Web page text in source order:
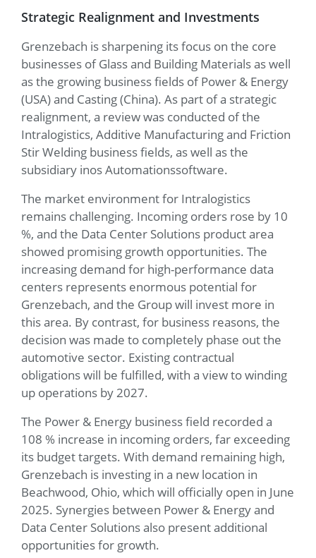
Strategic Realignment and Investments
Grenzebach is sharpening its focus on the core
businesses of Glass and Building Materials as well
as the growing business fields of Power & Energy
(USA) and Casting (China). As part of a strategic
realignment, a review was conducted of the
Intralogistics, Additive Manufacturing and Friction
Stir Welding business fields, as well as the
subsidiary inos Automationssoftware.
The market environment for Intralogistics
remains challenging. Incoming orders rose by 10
%, and the Data Center Solutions product area
showed promising growth opportunities. The
increasing demand for high-performance data
centers represents enormous potential for
Grenzebach, and the Group will invest more in
this area. By contrast, for business reasons, the
decision was made to completely phase out the
automotive sector. Existing contractual
obligations will be fulfilled, with a view to winding
up operations by 2027.
The Power & Energy business field recorded a
108 % increase in incoming orders, far exceeding
its budget targets. With demand remaining high,
Grenzebach is investing in a new location in
Beachwood, Ohio, which will officially open in June
2025. Synergies between Power & Energy and
Data Center Solutions also present additional
opportunities for growth.